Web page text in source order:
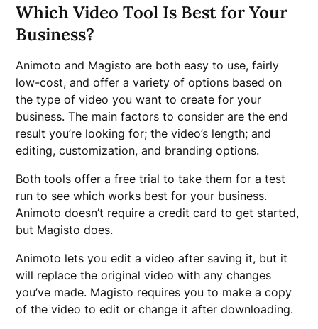
Which Video Tool Is Best for Your
Business?
Animoto and Magisto are both easy to use, fairly
low-cost, and offer a variety of options based on
the type of video you want to create for your
business. The main factors to consider are the end
result you’re looking for; the video’s length; and
editing, customization, and branding options.
Both tools offer a free trial to take them for a test
run to see which works best for your business.
Animoto doesn’t require a credit card to get started,
but Magisto does.
Animoto lets you edit a video after saving it, but it
will replace the original video with any changes
you’ve made. Magisto requires you to make a copy
of the video to edit or change it after downloading.